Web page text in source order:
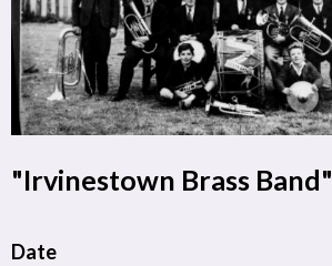
"Irvinestown Brass Band"
Date